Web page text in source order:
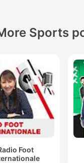
Sports
Foot